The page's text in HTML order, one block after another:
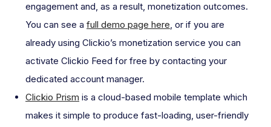
engagement and, as a result, monetization outcomes.
You can see a full demo page here, or if you are
already using Clickio’s monetization service you can
activate Clickio Feed for free by contacting your
dedicated account manager.
Clickio Prism is a cloud-based mobile template which
makes it simple to produce fast-loading, user-friendly